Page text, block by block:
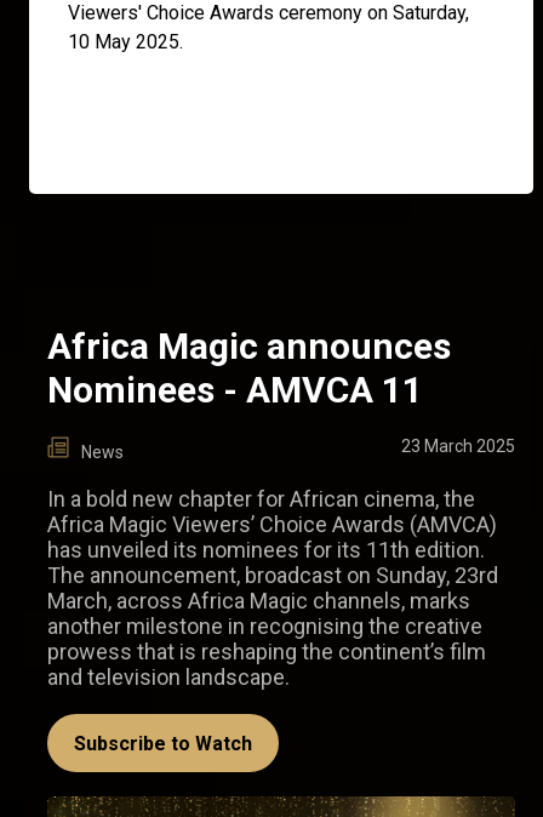
Viewers' Choice Awards ceremony on Saturday,
10 May 2025.
Africa Magic announces
Nominees - AMVCA 11
News 23 March 2025
In a bold new chapter for African cinema, the
Africa Magic Viewers’ Choice Awards (AMVCA)
has unveiled its nominees for its 11th edition.
The announcement, broadcast on Sunday, 23rd
March, across Africa Magic channels, marks
another milestone in recognising the creative
prowess that is reshaping the continent’s film
and television landscape.
Subscribe to Watch